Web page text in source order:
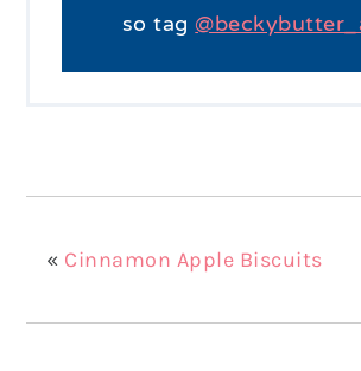
so tag
« Cinnamon Apple Biscuits